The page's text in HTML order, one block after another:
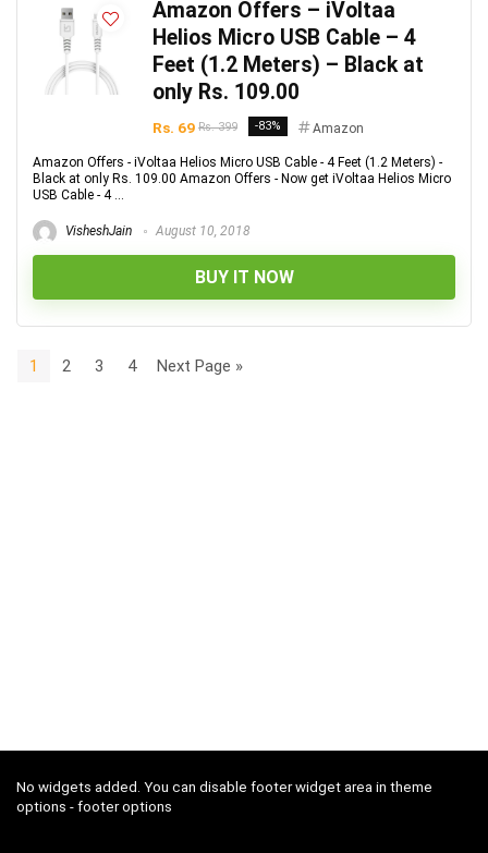
Amazon Offers – iVoltaa
Helios Micro USB Cable – 4
Feet (1.2 Meters) – Black at
only Rs. 109.00
Rs. 69 Rs. 399 -83% Amazon
Amazon Offers - iVoltaa Helios Micro USB Cable - 4 Feet (1.2 Meters) -
Black at only Rs. 109.00 Amazon Offers - Now get iVoltaa Helios Micro
USB Cable - 4 ...
VisheshJain August 10, 2018
BUY IT NOW
1 2 3 4 Next Page »
No widgets added. You can disable footer widget area in theme
options - footer options